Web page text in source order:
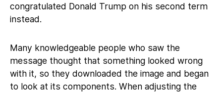
congratulated Donald Trump on his second term
instead.
Many knowledgeable people who saw the
message thought that something looked wrong
with it, so they downloaded the image and began
to look at its components. When adjusting the